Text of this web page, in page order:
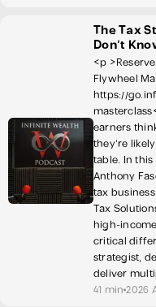
The Tax
Don't
<p
Flywheel
https://
earners
they're
table. In
Anthony
tax
Tax
high-
critical
strategist,
deliver
41 min2026